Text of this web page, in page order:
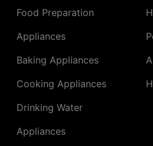
Food Preparation
Appliances
Baking Appliances
Cooking Appliances
Drinking Water
Appliances